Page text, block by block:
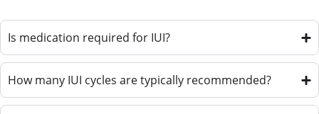
Is medication required for IUI?
How many IUI cycles are typically recommended?